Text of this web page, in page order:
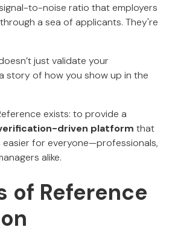
to-noise ratio that employers
a sea of applicants. They're
just validate your
story of how you show up in the
exists: to provide a
driven platform that
easier for everyone—professionals,
alike.
of Reference